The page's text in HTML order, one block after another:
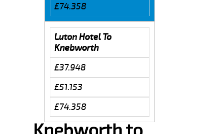
£74.358
Luton Hotel To
Knebworth
£37.948
£51.153
£74.358